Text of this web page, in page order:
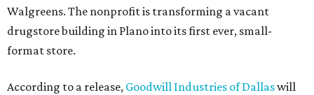
Walgreens. The nonprofit is transforming a vacant
drugstore building in Plano into its first ever, small-
format store.
According to a release, Goodwill Industries of Dallaswill